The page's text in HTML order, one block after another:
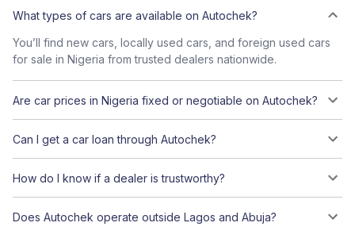
What types of cars are available on Autochek?
You’ll find new cars, locally used cars, and foreign used cars
for sale in Nigeria from trusted dealers nationwide.
Are car prices in Nigeria fixed or negotiable on Autochek?
Can I get a car loan through Autochek?
How do I know if a dealer is trustworthy?
Does Autochek operate outside Lagos and Abuja?